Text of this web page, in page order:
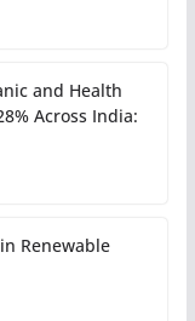
and Health
Across India:
Renewable